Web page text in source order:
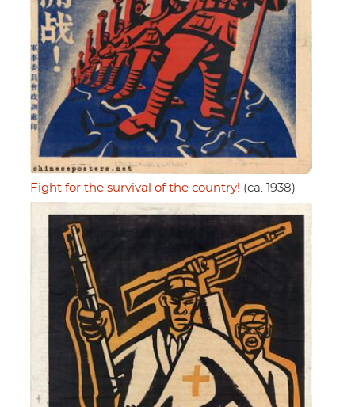
Fight for the survival of the country! (ca. 1938)